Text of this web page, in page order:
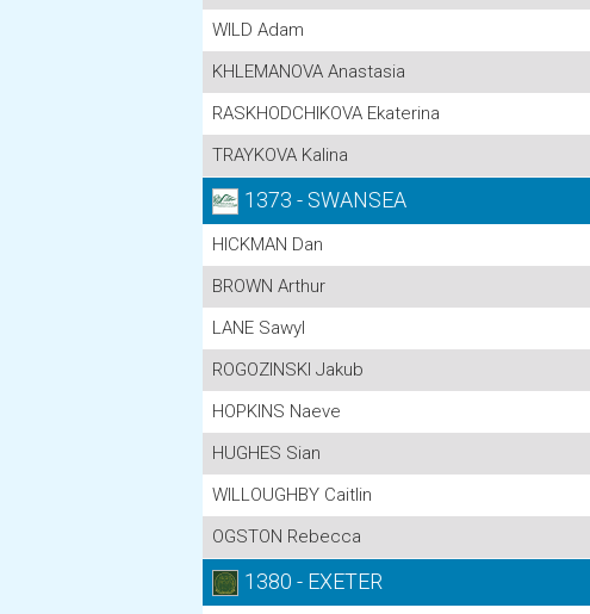
WILD Adam
KHLEMANOVA Anastasia
RASKHODCHIKOVA Ekaterina
TRAYKOVA Kalina
1373 - SWANSEA
HICKMAN Dan
BROWN Arthur
LANE Sawyl
ROGOZINSKI Jakub
HOPKINS Naeve
HUGHES Sian
WILLOUGHBY Caitlin
OGSTON Rebecca
1380 - EXETER